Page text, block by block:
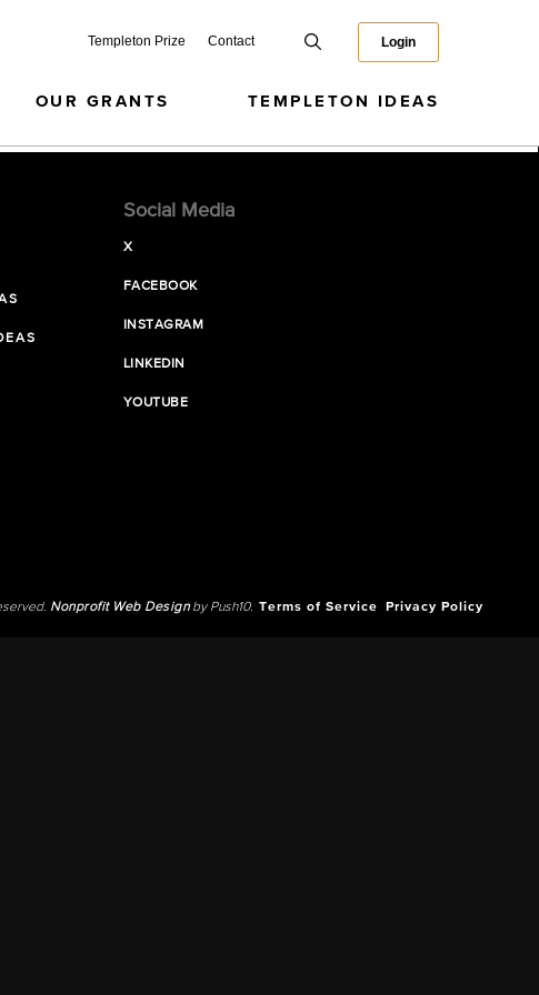
Templeton Prize Contact Login
OUR GRANTS TEMPLETON IDEAS
Social Media
X
FACEBOOK
INSTAGRAM
LINKEDIN
YOUTUBE
Nonprofit Web Designby Push10. Terms of Service Privacy Policy